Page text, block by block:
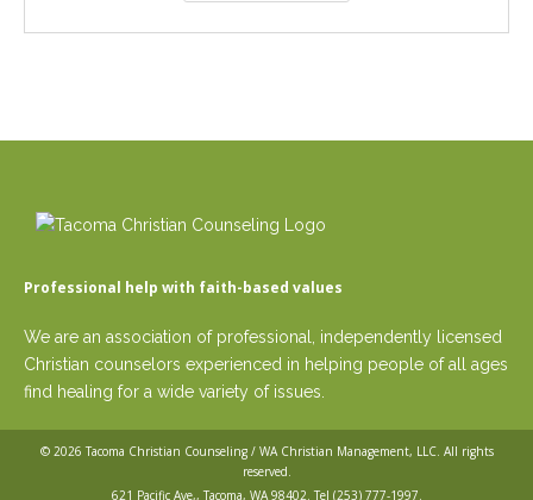
Professional help with faith-based values
We are an association of professional, independently licensed
Christian counselors experienced in helping people of all ages
find healing for a wide variety of issues.
© 2026Tacoma Christian Counseling / WA Christian Management, LLC. All rights
reserved.
621 Pacific Ave,, Tacoma, WA 98402. Tel (253) 777-1997.